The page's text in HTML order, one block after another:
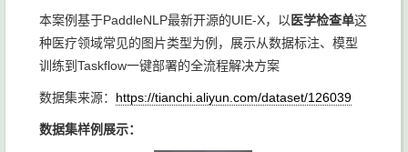
本案例基于PaddleNLP最新开源的UIE-X，以 医学检查单这
种医疗领域常见的图片类型为例，展示从数据标注、模型
训练到Taskflow一键部署的全流程解决方案
数据集来源： https://tianchi.aliyun.com/dataset/126039
数据集样例展示：